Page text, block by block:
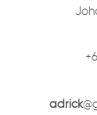
adrick